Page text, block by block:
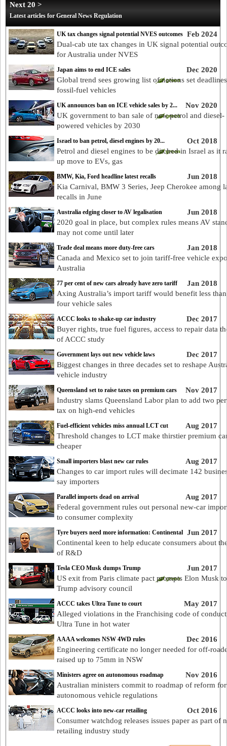
Next 20 >
Latest articles for General News Regulation
Feb 2024
UK tax changes signal potential NVES outcomes
Dual-cab ute tax changes in UK signal potential
for Australia under NVES
Dec 2020
Japan aims to end ICE sales
Global trend sees growing list of nations set
fossil-fuel vehicles
Nov 2020
UK announces ban on ICE vehicle sales by 2...
UK government to ban sale of new petrol and diesel-
powered vehicles by 2030
Oct 2018
Israel to ban petrol, diesel engines by 20...
Petrol and diesel engines to be ditched in Israel as it
up move to EVs, gas
Jun 2018
BMW, Kia, Ford headline latest recalls
Kia Carnival, BMW 3 Series, Jeep Cherokee among
recalls in June
Jun 2018
Australia edging closer to AV legalisation
2020 goal in place, but complex rules means AV
may not come until later
Jan 2018
Trade deal means more duty-free cars
Canada and Mexico set to join tariff-free vehicle
Australia
Jan 2018
77 per cent of new cars already have zero tariff
Axing Australia’s import tariff would benefit less
four vehicle sales
Dec 2017
ACCC looks to shake-up car industry
Buyer rights, true fuel figures, access to repair data
of ACCC study
Dec 2017
Government lays out new vehicle laws
Biggest changes in three decades set to reshape
vehicle industry
Nov 2017
Queensland set to raise taxes on premium cars
Industry slams Queensland Labor plan to add two
tax on high-end vehicles
Aug 2017
Fuel-efficient vehicles miss annual LCT cut
Threshold changes to LCT make thirstier premium
cheaper
Aug 2017
Small importers blast new car rules
Changes to car import rules will decimate 142
say importers
Aug 2017
Parallel imports dead on arrival
Federal government rules out personal new-car
to consumer complexity
Jun 2017
Tyre buyers need more information: Continental
Continental keen to help educate consumers about
of R&D
Jun 2017
Tesla CEO Musk dumps Trump
US exit from Paris climate pact prompts Elon Musk
Trump advisory council
May 2017
ACCC takes Ultra Tune to court
Alleged violations in the Franchising code of
Ultra Tune in hot water
Dec 2016
AAAA welcomes NSW 4WD rules
Engineering certificate no longer needed for off-
raised up to 75mm in NSW
Nov 2016
Ministers agree on autonomous roadmap
Australian ministers commit to roadmap of reform for
autonomous vehicle regulations
Oct 2016
ACCC looks into new-car retailing
Consumer watchdog releases issues paper as part of
retailing industry study